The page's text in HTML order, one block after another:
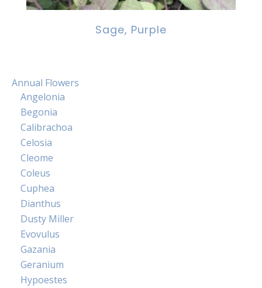
Sage, Purple
Annual Flowers
Angelonia
Begonia
Calibrachoa
Celosia
Cleome
Coleus
Cuphea
Dianthus
Dusty Miller
Evovulus
Gazania
Geranium
Hypoestes